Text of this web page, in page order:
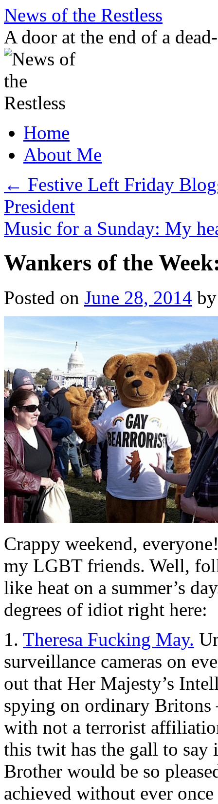
Skip
content
News of the Restless
A door at the end of a
Home
About Me
← Festive Left Friday
President
Music for a Sunday: My
Wankers of the
Posted on June 28, 2014 by
Crappy weekend,
my LGBT friends. Well,
like heat on a summer’s
degrees of idiot right here:
1. Theresa Fucking May.
surveillance cameras on
out that Her Majesty’s
spying on ordinary
with not a terrorist
this twit has the gall to say
Brother would be so
achieved without ever